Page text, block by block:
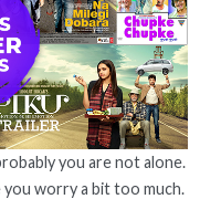
SOME
STRESS
BUSTER
MOVIES
FOR
THE
WHOLE
FAMILY!
you are not alone.
worry a bit too much.